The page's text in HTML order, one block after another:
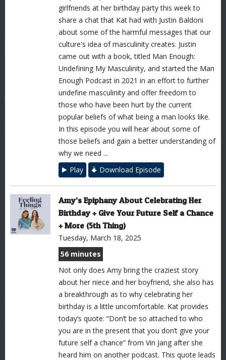
girlfriends at her birthday party this week to
share a chat that Kat had with Justin Baldoni
about some of the harmful messages that our
culture's idea of masculinity creates. Justin
came out with a book, titled Man Enough:
Undefining My Masculinity, and started the Man
Enough Podcast in 2021 in an effort to further
undefine masculinity and offer freedom to
those who have been hurt by the current
popular beliefs of what being a man looks like.
In this episode you will hear about some of
those beliefs and gain a better understanding of
why we need ...
Play
Download Episode
Amy’s Epiphany About Celebrating Her
Birthday + Give Your Future Self a Chance
+ More (5th Thing)
Tuesday, March 18, 2025
56 minutes
Not only does Amy bring the craziest story
about her niece and her boyfriend, she also has
a breakthrough as to why celebrating her
birthday is a little uncomfortable. Kat provides
today’s quote: “Don’t be so attached to who
you are in the present that you don’t give your
future self a chance” from Vin Jang after she
heard him on another podcast. This quote leads